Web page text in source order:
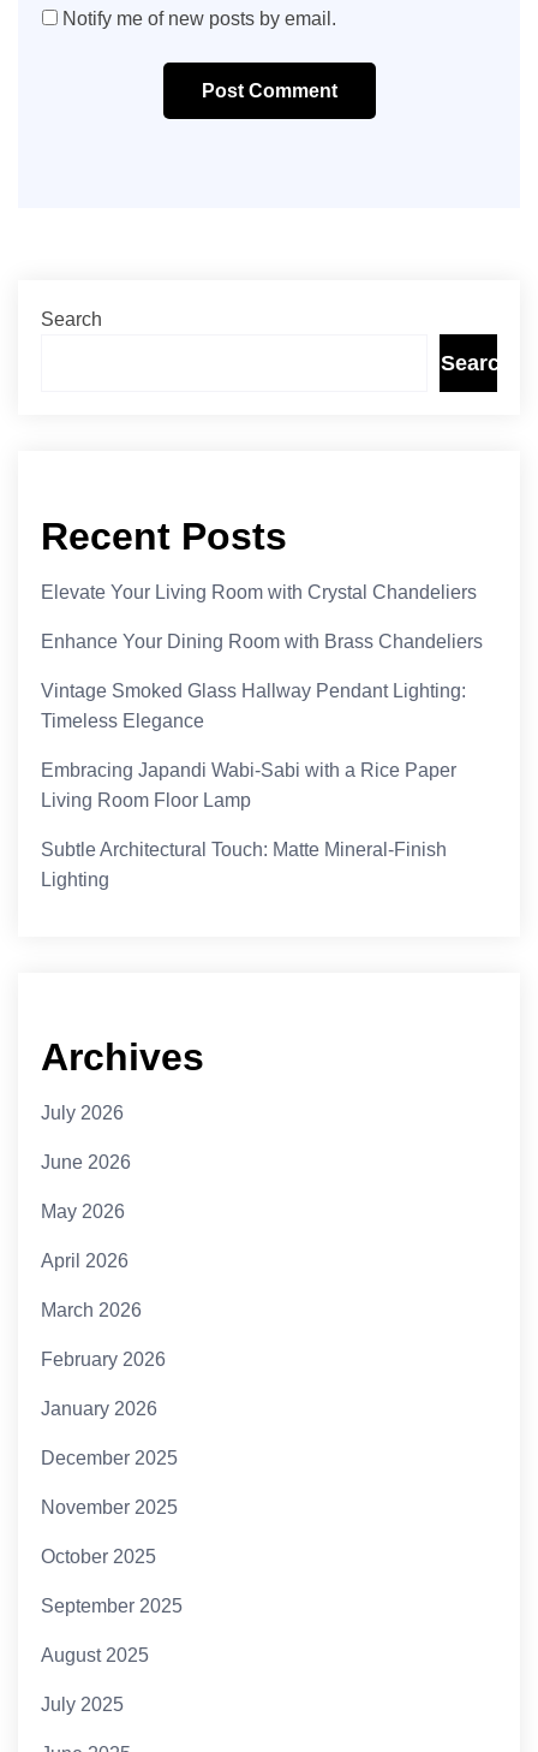
Notify me of new posts by email.
Post Comment
Search
Search
Recent Posts
Elevate Your Living Room with Crystal Chandeliers
Enhance Your Dining Room with Brass Chandeliers
Vintage Smoked Glass Hallway Pendant Lighting:
Timeless Elegance
Embracing Japandi Wabi-Sabi with a Rice Paper
Living Room Floor Lamp
Subtle Architectural Touch: Matte Mineral-Finish
Lighting
Archives
July 2026
June 2026
May 2026
April 2026
March 2026
February 2026
January 2026
December 2025
November 2025
October 2025
September 2025
August 2025
July 2025